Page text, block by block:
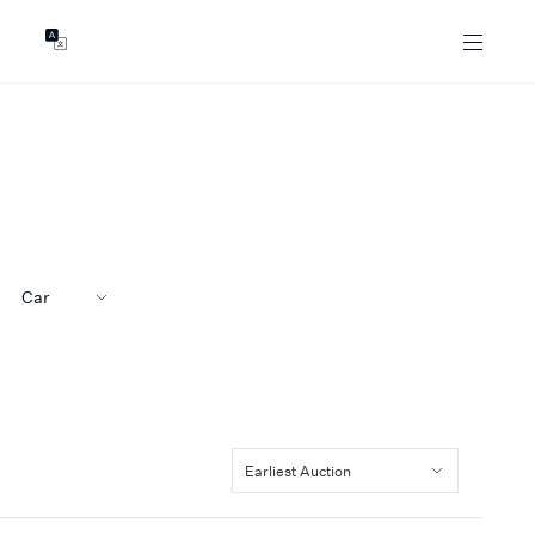
Car
Earliest Auction